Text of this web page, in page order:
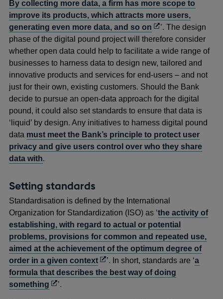
By collecting more data, a firm has more scope to
improve its products, which attracts more users,
generating even more data, and so on Opens
in
a
new
window
’. The design
phase of the digital pound project will therefore consider
whether open data could help to facilitate a wide range of
businesses to harness data to design new, tailored and
innovative products and services for end-users – and not
just for their own, existing customers. Should the Bank
decide to pursue an open-data approach for the digital
pound, it could also set standards to ensure that data is
‘liquid’ by design. Any initiatives to harness digital pound
data must meet the Bank’s principle to protect user
privacy and give users control over who they share
data with.
Setting standards
Standardisation is defined by the International
Organization for Standardization (ISO) as ‘the activity of
establishing, with regard to actual or potential
problems, provisions for common and repeated use,
aimed at the achievement of the optimum degree of
order in a given contextOpens
in
’. In short, standards are ‘a
formula that describes the best way of doing
something Opens
’.